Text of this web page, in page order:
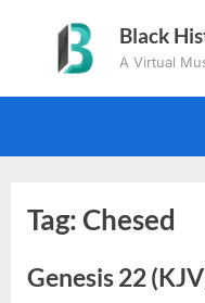
content
Black
A Virtual
Tag:Chesed
Genesis 22